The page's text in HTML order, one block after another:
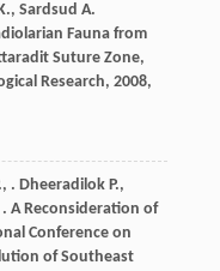
, Sardsud A.
Fauna from
Suture Zone,
Research, 2008,
, . Dheeradilok P.,
. A Reconsideration of
Conference on
of Southeast